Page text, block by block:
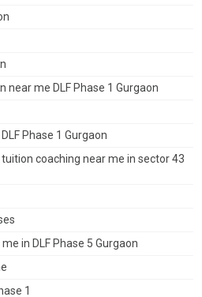
near me DLF Phase 1 Gurgaon
Phase 1 Gurgaon
coaching near me in sector 43
in DLF Phase 5 Gurgaon
1